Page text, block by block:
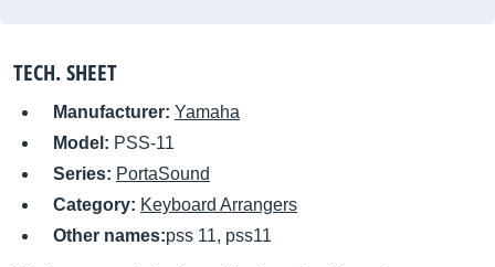
TECH. SHEET
Manufacturer: Yamaha
Model: PSS-11
Series: PortaSound
Category: Keyboard Arrangers
Other names:pss 11, pss11